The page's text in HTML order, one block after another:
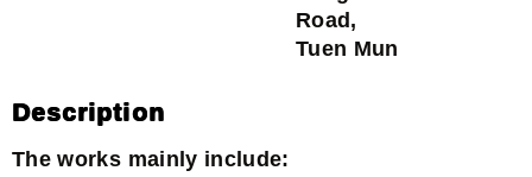
Road,
Tuen Mun
Description
The works mainly include: